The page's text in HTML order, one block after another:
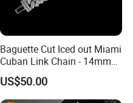
Baguette Cut Iced out Miami
Cuban Link Chain - 14mm
Full CZ Bling Hip Hop
Jewelry for Men
US$50.00